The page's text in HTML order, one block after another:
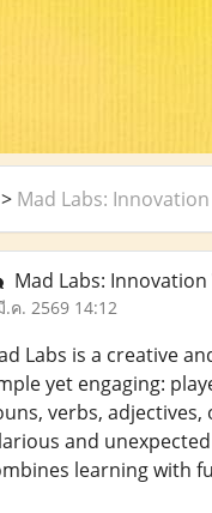
> Mad Labs:
Mad Labs:
.ค. 2569 14:12
Labs is a creative
yet engaging:
verbs,
and
learning with